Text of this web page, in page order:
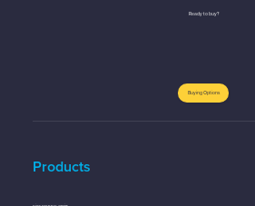
Ready to buy?
Buying Options
Products